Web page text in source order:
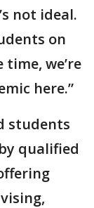
not ideal.
on
we’re
here.”
students
qualified